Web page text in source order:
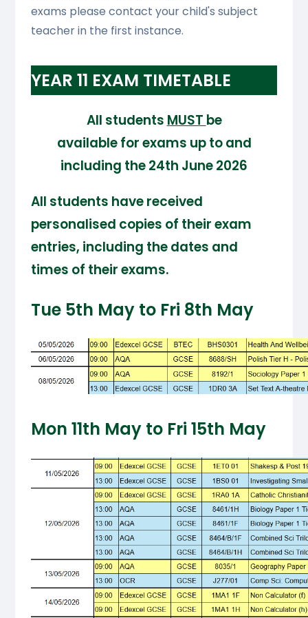
exams please contact your child's subject
teacher in the first instance.
YEAR 11 EXAM TIMETABLE
All students MUST be
available for exams up to and
including the 24th June 2026
All students have received
personalised copies of their exam
entries, including the dates and
times of their exams.
Tue 5th May to Fri 8th May
Mon 11th May to Fri 15th May